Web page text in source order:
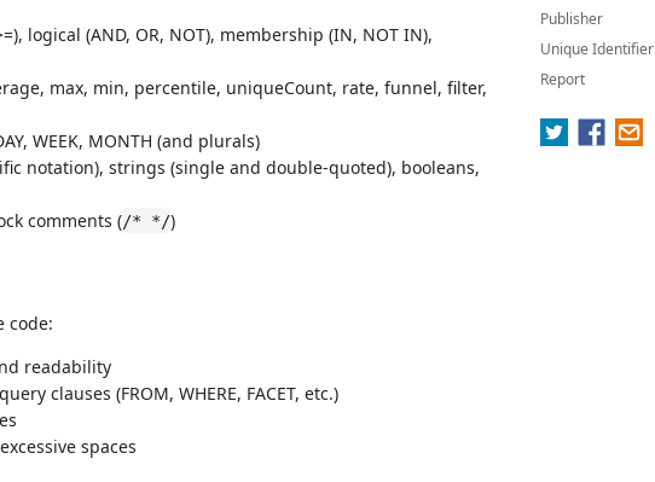
logical (AND, OR, NOT), membership (IN, NOT IN),
max, min, percentile, uniqueCount, rate, funnel, filter,
WEEK, MONTH (and plurals)
notation), strings (single and double-quoted), booleans,
comments (/* */)
code:
readability
clauses (FROM, WHERE, FACET, etc.)
spaces
Publisher
Unique Identifier
Report